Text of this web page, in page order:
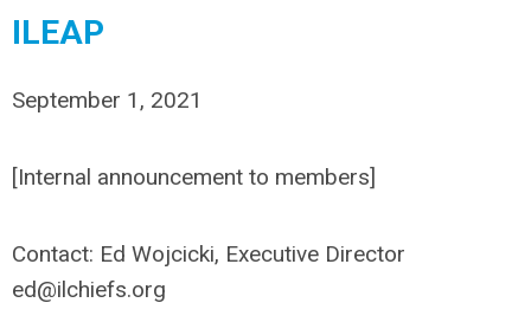
ILEAP
September 1, 2021
[Internal announcement to members]
Contact: Ed Wojcicki, Executive Director
ed@ilchiefs.org